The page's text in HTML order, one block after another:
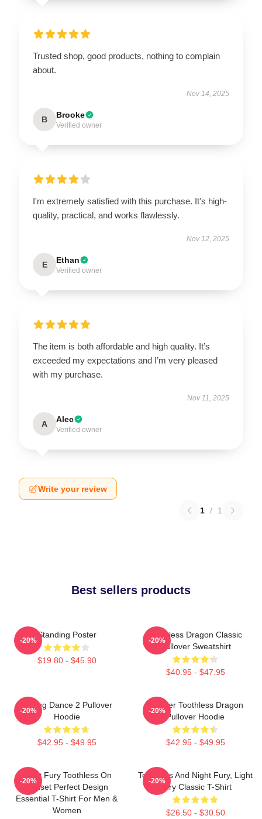
Trusted shop, good products, nothing to complain
about.
Nov 14, 2025
B Brooke
Verified owner
I'm extremely satisfied with this purchase. It's high-
quality, practical, and works flawlessly.
Nov 12, 2025
E Ethan
Verified owner
The item is both affordable and high quality. It’s
exceeded my expectations and I’m very pleased
with my purchase.
Nov 11, 2025
A Alec
Verified owner
Write your review
1 / 1
Best sellers products
Standing Poster
$19.80 - $45.90
-20%
Toothless Dragon Classic
Pullover Sweatshirt
$40.95 - $47.95
-20%
Mating Dance 2 Pullover
Hoodie
$42.95 - $49.95
-20%
Splatter Toothless Dragon
Pullover Hoodie
$42.95 - $49.95
-20%
Night Fury Toothless On
Sunset Perfect Design
Essential T-Shirt For Men &
Women
-20%
Toothless And Night Fury, Light
Fury Classic T-Shirt
$26.50 - $30.50
-20%